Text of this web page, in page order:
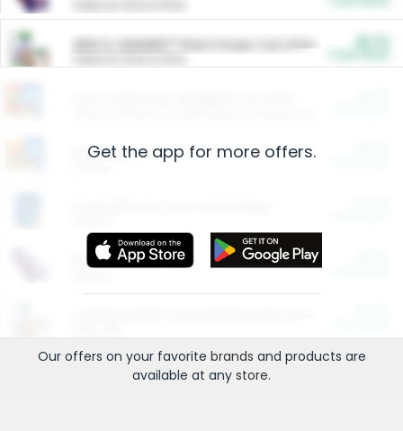
ARM & HAMMER™ Plant Power Cat Litter
Restaurants
More Ways to Save
Get the app for more offers.
Our offers on your favorite brands and products are
available at any store.